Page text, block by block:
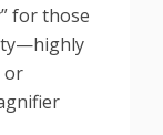
for those
or